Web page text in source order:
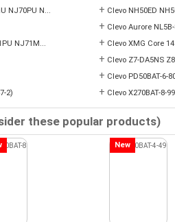
NJ70PU N... + Clevo NH50ED
+ Clevo Aurore
NJ71M... + Clevo XMG Core 14
+ Clevo Z7-DA5NS
+ Clevo PD50BAT-6-
2) + Clevo X270BAT-8-
these popular products)
New